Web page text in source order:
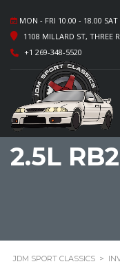
MON - FRI 10.00 - 18.00
1108 MILLARD ST, THREE
+1 269-348-5520
2.5L
JDM SPORT CLASSICS >